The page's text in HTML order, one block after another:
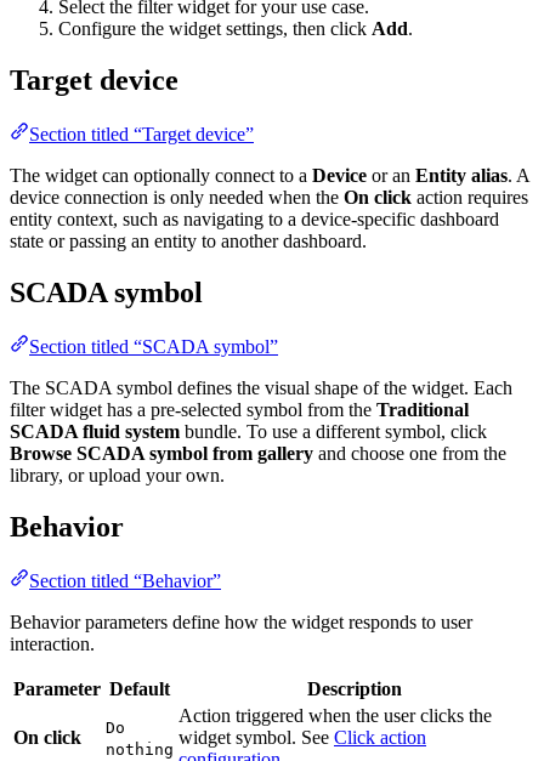
Target device
Section titled “Target device”
The widget can optionally connect to a
device connection is only needed when the
On click
action requires
entity context, such as navigating to a device-specific dashboard state
or passing an entity to another dashboard.
SCADA symbol
Section titled “SCADA symbol”
The SCADA symbol defines the visual shape of the widget. Each filter
widget has a pre-selected symbol from the Traditional SCADA fluid
systembundle. To use a different symbol, clickBrowse SCADA
symbol from galleryand choose one from the library, or upload your
own.
Behavior
Behavior parameters define how the widget responds to user
interaction.
Parameter
On click
Do
Action triggered when the user clicks the widget
symbol. See
Click action configuration .
Click action configuration